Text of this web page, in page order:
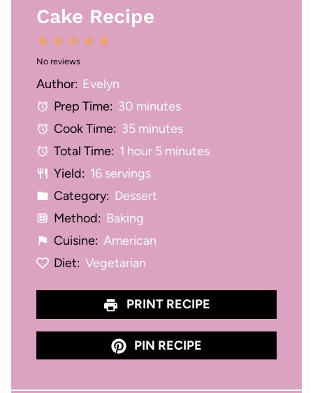
Cake Recipe
5
t
a
r
s
4
t
a
r
s
3
S
t
a
r
s
2
S
t
a
r
s
1
S
t
No reviews
Author: Evelyn
Prep Time: 30 minutes
Cook Time: 35 minutes
Total Time: 1 hour 5 minutes
Yield: 16 servings
Category: Dessert
Method: Baking
Cuisine: American
Diet: Vegetarian
PRINT RECIPE
PIN RECIPE